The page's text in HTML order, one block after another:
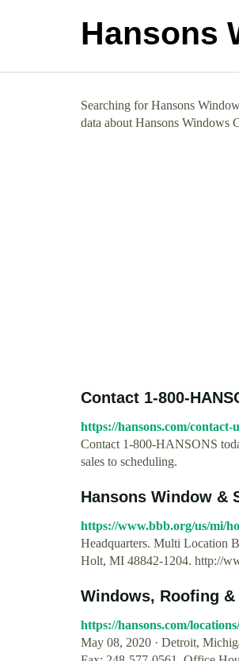
Hansons
Searching for Hansons
data about Hansons Windows
Contact 1-800-
https://hansons.com/contact-
Contact 1-800-HANSONS
sales to scheduling.
Hansons Window &
https://www.bbb.org/us/mi/
Headquarters. Multi Location
Holt, MI 48842-1204. http://
Windows, Roofing &
https://hansons.com/
May 08, 2020 · Detroit,